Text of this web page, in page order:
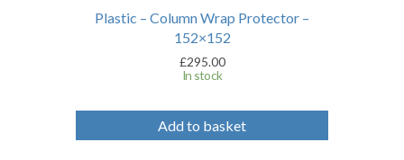
Plastic – Column Wrap Protector –
152×152
£295.00
In stock
Add to basket